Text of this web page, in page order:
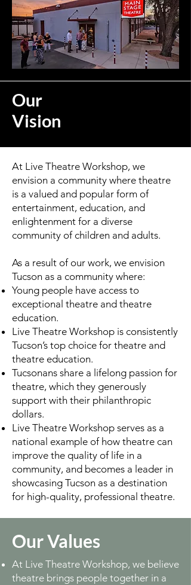
Our
Vision
At Live Theatre Workshop, we
envision a community where theatre
is a valued and popular form of
entertainment, education, and
enlightenment for a diverse
community of children and adults.
As a result of our work, we envision
Tucson as a community where:
Young people have access to
exceptional theatre and theatre
education.
Live Theatre Workshop is consistently
Tucson’s top choice for theatre and
theatre education.
Tucsonans share a lifelong passion for
theatre, which they generously
support with their philanthropic
dollars.
Live Theatre Workshop serves as a
national example of how theatre can
improve the quality of life in a
community, and becomes a leader in
showcasing Tucson as a destination
for high-quality, professional theatre.
Our Values
At Live Theatre Workshop, we believe
theatre brings people together in a